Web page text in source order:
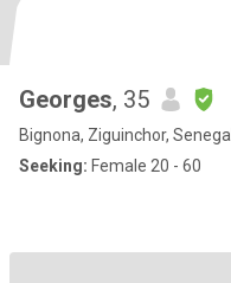
Georges, 35
Bignona, Ziguinchor, Senegal
Seeking: Female 20 - 60